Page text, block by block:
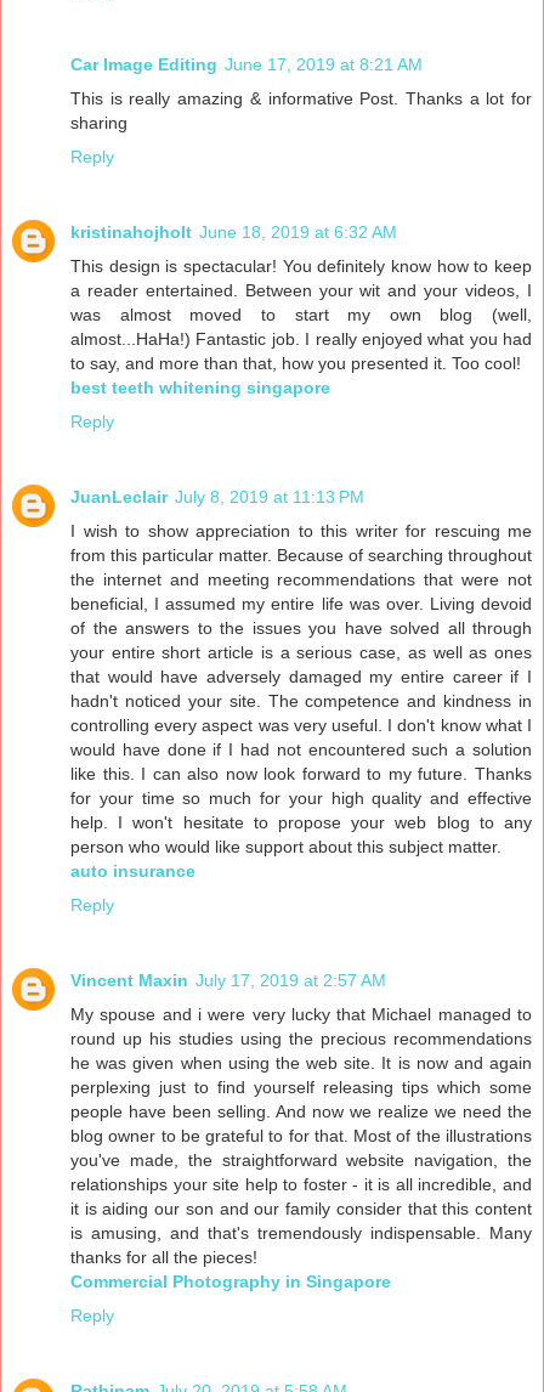
Car Image Editing June 17, 2019 at 8:21 AM
This is really amazing & informative Post. Thanks a lot for
sharing
Reply
kristinahojholt June 18, 2019 at 6:32 AM
This design is spectacular! You definitely know how to keep
a reader entertained. Between your wit and your videos, I
was almost moved to start my own blog (well,
almost...HaHa!) Fantastic job. I really enjoyed what you had
to say, and more than that, how you presented it. Too cool!
best teeth whitening singapore
Reply
JuanLeclair July 8, 2019 at 11:13 PM
I wish to show appreciation to this writer for rescuing me
from this particular matter. Because of searching throughout
the internet and meeting recommendations that were not
beneficial, I assumed my entire life was over. Living devoid
of the answers to the issues you have solved all through
your entire short article is a serious case, as well as ones
that would have adversely damaged my entire career if I
hadn't noticed your site. The competence and kindness in
controlling every aspect was very useful. I don't know what I
would have done if I had not encountered such a solution
like this. I can also now look forward to my future. Thanks
for your time so much for your high quality and effective
help. I won't hesitate to propose your web blog to any
person who would like support about this subject matter.
auto insurance
Reply
Vincent Maxin July 17, 2019 at 2:57 AM
My spouse and i were very lucky that Michael managed to
round up his studies using the precious recommendations
he was given when using the web site. It is now and again
perplexing just to find yourself releasing tips which some
people have been selling. And now we realize we need the
blog owner to be grateful to for that. Most of the illustrations
you've made, the straightforward website navigation, the
relationships your site help to foster - it is all incredible, and
it is aiding our son and our family consider that this content
is amusing, and that's tremendously indispensable. Many
thanks for all the pieces!
Commercial Photography in Singapore
Reply